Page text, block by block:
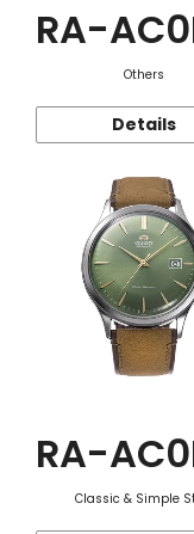
RA-
Others
Details
RA-
Classic & Simple